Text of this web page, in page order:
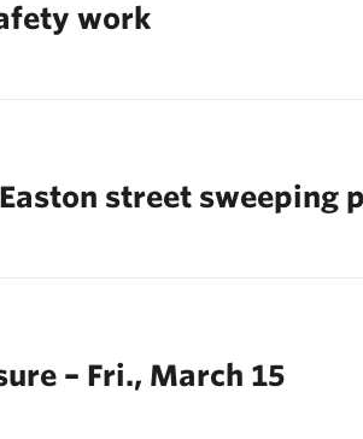
work
street sweeping
– Fri., March 15